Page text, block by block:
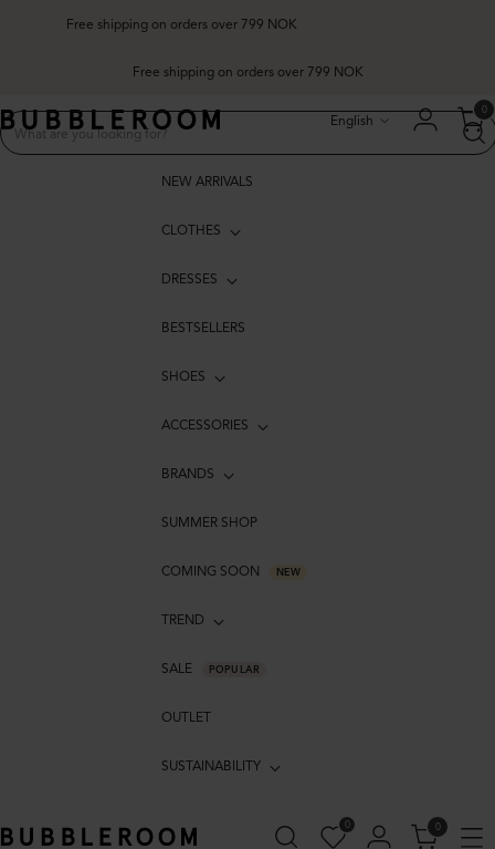
Free shipping on orders over 799 NOK
Free shipping on orders over 799 NOK
English
0
NEW ARRIVALS
CLOTHES
DRESSES
BESTSELLERS
SHOES
ACCESSORIES
BRANDS
SUMMER SHOP
COMING SOON NEW
TREND
SALE POPULAR
OUTLET
SUSTAINABILITY
0 0